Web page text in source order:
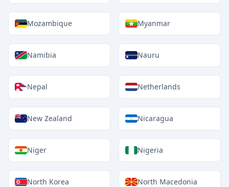
Mozambique Myanmar
Namibia Nauru
Nepal Netherlands
New Zealand Nicaragua
Niger Nigeria
North Korea North Macedonia